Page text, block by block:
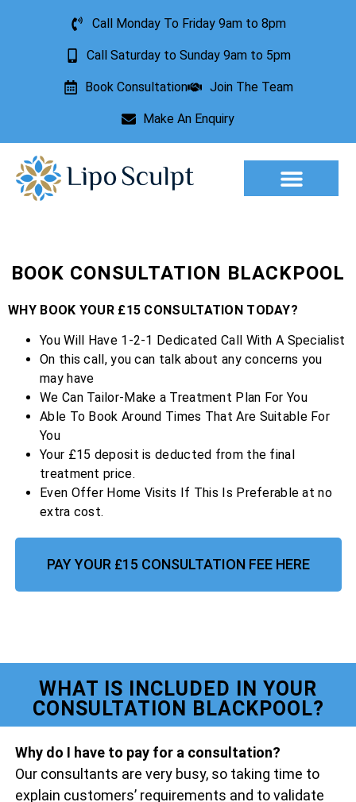
Call Monday To Friday 9am to 8pm
Call Saturday to Sunday 9am to 5pm
Book Consultation Join The Team
Make An Enquiry
BOOK CONSULTATION BLACKPOOL
WHY BOOK YOUR £15 CONSULTATION TODAY?
You Will Have 1-2-1 Dedicated Call With A Specialist
On this call, you can talk about any concerns you
may have
We Can Tailor-Make a Treatment Plan For You
Able To Book Around Times That Are Suitable For
You
Your £15 deposit is deducted from the final
treatment price.
Even Offer Home Visits If This Is Preferable at no
extra cost.
PAY YOUR £15 CONSULTATION FEE HERE
WHAT IS INCLUDED IN YOUR
CONSULTATION BLACKPOOL?
Why do I have to pay for a consultation?
Our consultants are very busy, so taking time to
explain customers’ requirements and to validate